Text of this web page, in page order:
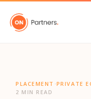
"
PLACEMENT ·PRIVATE
2 MIN READ